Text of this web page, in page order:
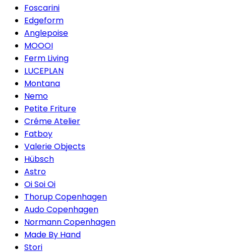
Foscarini
Edgeform
Anglepoise
MOOOI
Ferm Living
LUCEPLAN
Montana
Nemo
Petite Friture
Créme Atelier
Fatboy
Valerie Objects
Hübsch
Astro
Oi Soi Oi
Thorup Copenhagen
Audo Copenhagen
Normann Copenhagen
Made By Hand
Stori